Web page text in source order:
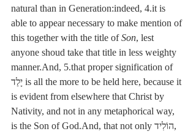
natural than in Generation:indeed, 4.it is
able to appear necessary to make mention of
this together with the title of Son, lest
anyone shoud take that title in less weighty
manner.And, 5.that proper signification of
יָלַד is all the more to be held here, because it
is evident from elsewhere that Christ by
Nativity, and not in any metaphorical way,
is the Son of God.And, that not only הוֹלִיד,